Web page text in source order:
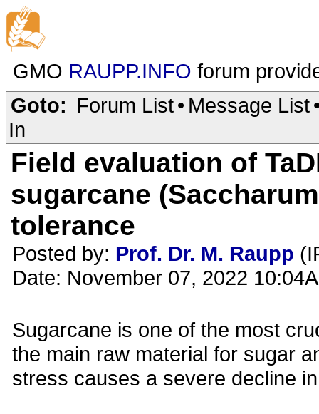
GMO RAUPP.INFO forum
Goto: Forum List• Message List
In
Field evaluation of
sugarcane
tolerance
Posted by: Prof. Dr. M. Raupp
Date: November 07, 2022
Sugarcane is one of the most
the main raw material for sugar
stress causes a severe decline